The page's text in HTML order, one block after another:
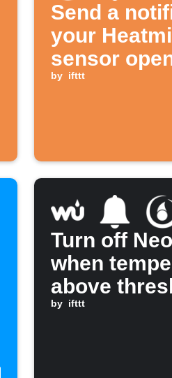
Send a
your
sensor
by ifttt
Turn off
when
above
by ifttt